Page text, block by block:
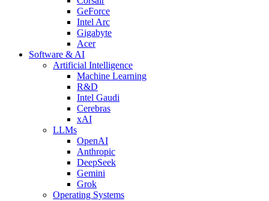
GeForce
Intel Arc
Gigabyte
Acer
Software & AI
Artificial Intelligence
Machine Learning
R&D
Intel Gaudi
Cerebras
xAI
LLMs
OpenAI
Anthropic
DeepSeek
Gemini
Grok
Operating Systems